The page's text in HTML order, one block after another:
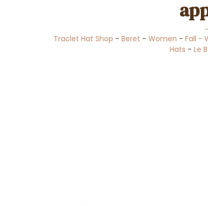
Traclet Hat Shop - Beret - Women - Fall -
Hats -Le